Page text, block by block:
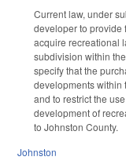
Current law, under
developer to provide
acquire recreational
subdivision within
specify that the
developments within
and to restrict the
development of
to Johnston County.
Johnston